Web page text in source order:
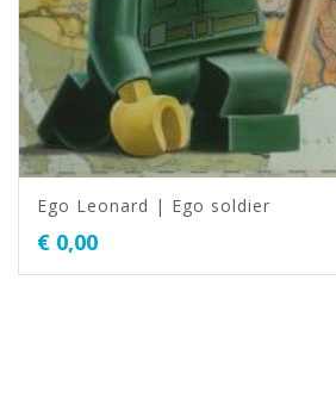
Ego Leonard | Ego soldier
€ 0,00